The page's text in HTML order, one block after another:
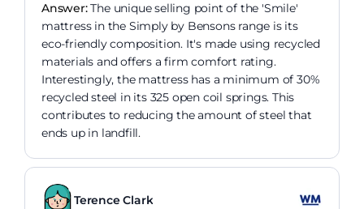
Answer:The unique selling point of the 'Smile'
mattress in the Simply by Bensons range is its
eco-friendly composition. It's made using recycled
materials and offers a firm comfort rating.
Interestingly, the mattress has a minimum of 30%
recycled steel in its 325 open coil springs. This
contributes to reducing the amount of steel that
ends up in landfill.
Terence Clark